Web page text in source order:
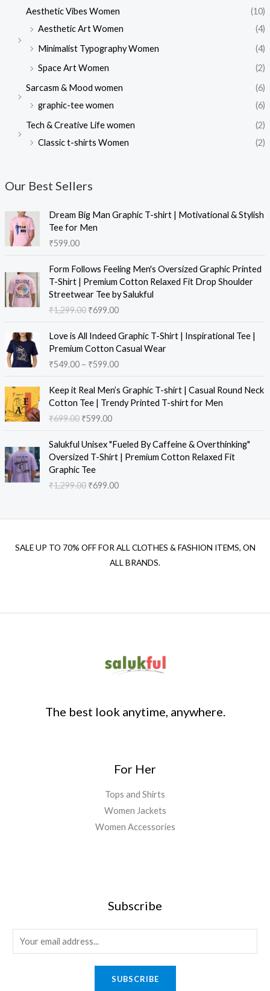
Aesthetic Vibes Women
(10)
Aesthetic Art Women
(4)
Minimalist Typography Women
(4)
Space Art Women
(2)
Sarcasm & Mood women
(6)
graphic-tee women
(6)
Tech & Creative Life women
(2)
Classic t-shirts Women
(2)
Our Best Sellers
Dream Big Man Graphic T-shirt | Motivational & Stylish
Tee for Men
₹599.00
Form Follows Feeling Men's Oversized Graphic Printed
T-Shirt | Premium Cotton Relaxed Fit Drop Shoulder
Streetwear Tee by Salukful
₹1,299.00 ₹699.00
Love is All Indeed Graphic T-Shirt | Inspirational Tee |
Premium Cotton Casual Wear
₹549.00– ₹599.00
Keep it Real Men’s Graphic T-shirt | Casual Round Neck
Cotton Tee | Trendy Printed T-shirt for Men
₹699.00 ₹599.00
Salukful Unisex "Fueled By Caffeine & Overthinking"
Oversized T-Shirt | Premium Cotton Relaxed Fit
Graphic Tee
₹1,299.00 ₹699.00
SALE UP TO 70% OFF FOR ALL CLOTHES & FASHION ITEMS, ON
ALL BRANDS.
The best look anytime, anywhere.
For Her
Tops and Shirts
Women Jackets
Women Accessories
Subscribe
m
SUBSCRIBE